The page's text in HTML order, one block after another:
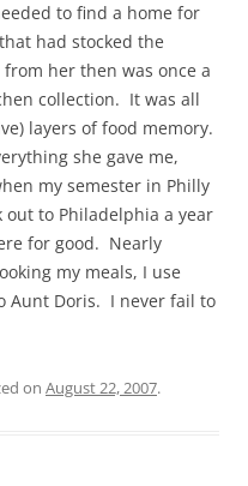
to find a home for
had stocked the
her then was once a
collection. It was all
layers of food memory.
she gave me,
my semester in Philly
to Philadelphia a year
for good. Nearly
my meals, I use
Aunt Doris. I never fail to
on August 22, 2007.